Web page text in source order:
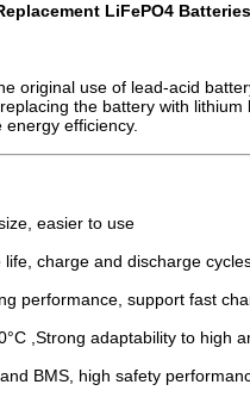
LiFePO4 Batteries
original use of lead-acid
the battery with
efficiency.
easier to use
charge and discharge
performance, support fast
,Strong adaptability to high
BMS, high safety